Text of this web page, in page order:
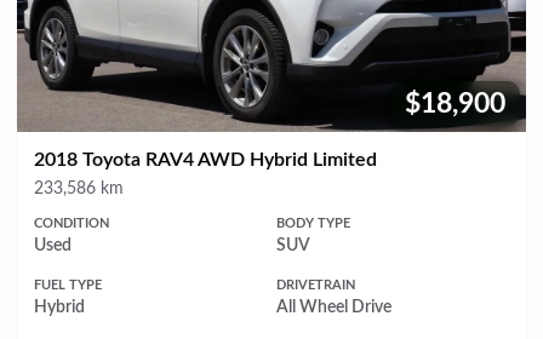
Price:
$18,900
2018 Toyota RAV4 AWD Hybrid Limited
Mileage
233,586 km
CONDITION
Used
BODY TYPE
SUV
FUEL TYPE
Hybrid
DRIVETRAIN
All Wheel Drive